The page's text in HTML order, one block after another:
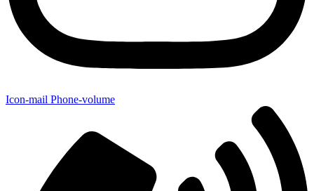
Icon-mail Phone-volume